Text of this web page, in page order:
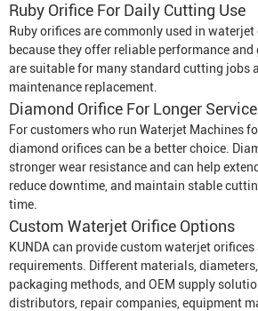
Ruby Orifice For Daily Cutting Use
Ruby orifices are commonly used in
because they offer reliable performance
are suitable for many standard cutting jobs
maintenance replacement.
Diamond Orifice For Longer
For customers who run Waterjet Machines
diamond orifices can be a better choice.
stronger wear resistance and can help
reduce downtime, and maintain stable
time.
Custom Waterjet Orifice Options
KUNDA can provide custom waterjet
requirements. Different materials,
packaging methods, and OEM supply
distributors, repair companies, equipment